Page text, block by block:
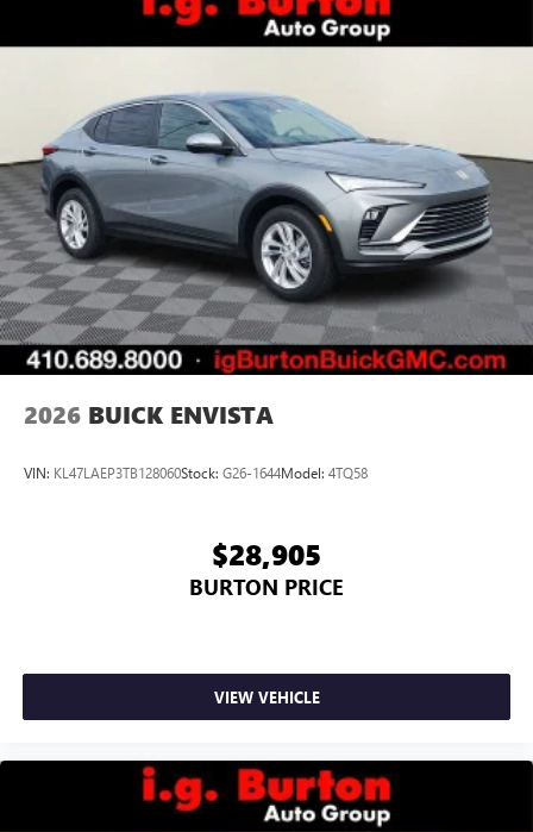
2026 BUICK ENVISTA
VIN: KL47LAEP3TB128060Stock: G26-1644Model: 4TQ58
$28,905
BURTON PRICE
VIEW VEHICLE